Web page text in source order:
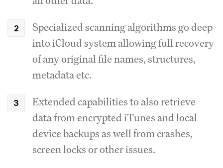
Specialized scanning algorithms go deep
into iCloud system allowing full recovery
of any original file names, structures,
metadata etc.
Extended capabilities to also retrieve
data from encrypted iTunes and local
device backups as well from crashes,
screen locks or other issues.